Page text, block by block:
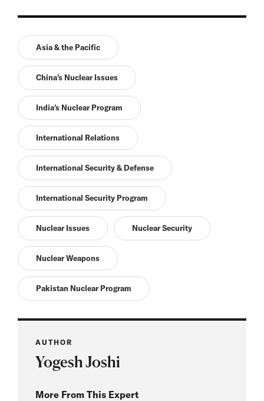
Asia & the Pacific
China's Nuclear Issues
India's Nuclear Program
International Relations
International Security & Defense
International Security Program
Nuclear Issues Nuclear Security
Nuclear Weapons
Pakistan Nuclear Program
AUTHOR
Yogesh Joshi
More From This Expert